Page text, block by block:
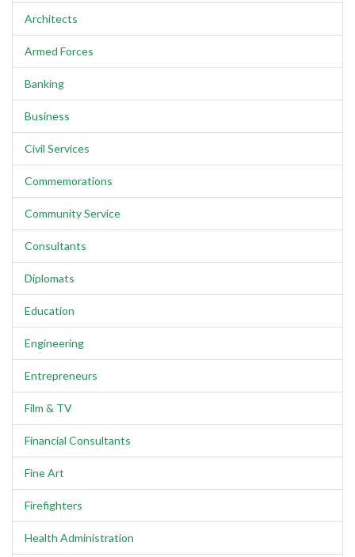
Architects
Armed Forces
Banking
Business
Civil Services
Commemorations
Community Service
Consultants
Diplomats
Education
Engineering
Entrepreneurs
Film & TV
Financial Consultants
Fine Art
Firefighters
Health Administration